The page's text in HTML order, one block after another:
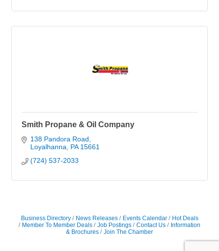
Smith Propane & Oil Company
138 Pandora Road
Loyalhanna
PA 15661
(724) 537-2033
Business Directory News Releases Events Calendar
Hot Deals
Member To Member Deals
Job Postings Contact Us
Information
& Brochures
Join The Chamber